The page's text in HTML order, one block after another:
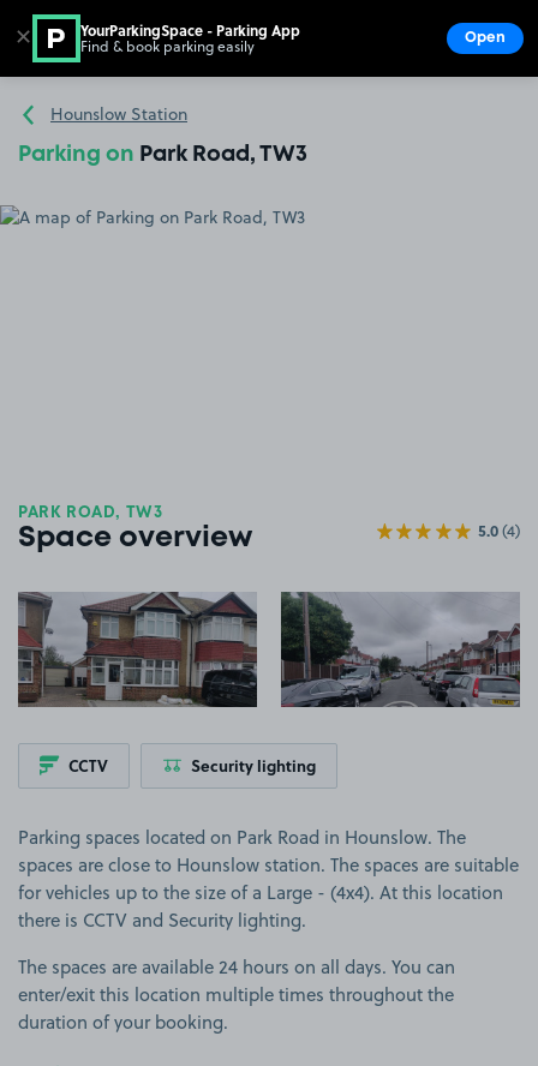
Go to the homepage
Hounslow Station
Parking on Park Road, TW3
PARK ROAD, TW3
Space overview 5.0(4)
View image 1
CCTV Security lighting
Parking spaces located on Park Road in Hounslow. The
spaces are close to Hounslow station. The spaces are suitable
for vehicles up to the size of a Large - (4x4). At this location
there is CCTV and Security lighting.
The spaces are available 24 hours on all days. You can
enter/exit this location multiple times throughout the
duration of your booking.
✕ YourParkingSpace - Parking App
Find & book parking easily Open